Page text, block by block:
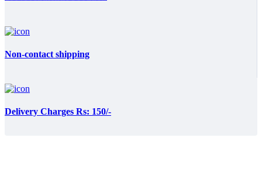
Non-contact shipping
Delivery Charges Rs: 150/-